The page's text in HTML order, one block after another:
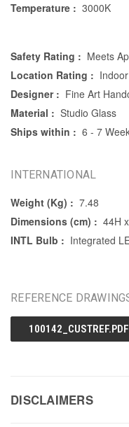
Temperature : 3000K
Safety Rating : Meets
Location Rating :
Designer : Fine Art
Material : Studio Glass
Ships within : 6 - 7
INTERNATIONAL
Weight (Kg) : 7.48
Dimensions (cm) : 44H
INTL Bulb : Integrated
REFERENCE
100142_CUSTREF.PDF
DISCLAIMERS